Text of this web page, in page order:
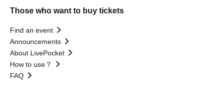
Those who want to buy tickets
Find an event
Announcements
About LivePocket
How to use？
FAQ